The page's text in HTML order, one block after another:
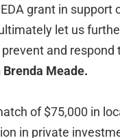
grant in
let us
and respond
Meade.
of $75,000 in
in private